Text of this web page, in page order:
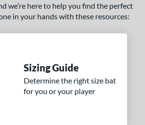
we’re here to help you find the perfect
in your hands with these resources:
Sizing Guide
Determine the right size bat
for you or your player